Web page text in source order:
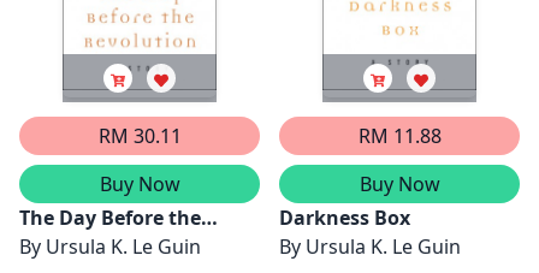
RM 30.11
Buy Now
The Day Before the
Revolution
By Ursula K. Le Guin
RM 11.88
Buy Now
Darkness Box
By Ursula K. Le Guin